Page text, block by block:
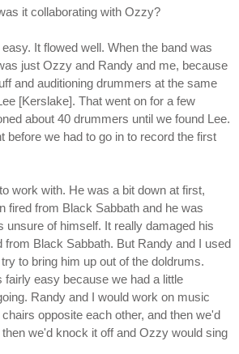
it collaborating with Ozzy?
It flowed well. When the band was
just Ozzy and Randy and me, because
and auditioning drummers at the same
[Kerslake]. That went on for a few
about 40 drummers until we found Lee.
before we had to go in to record the first
work with. He was a bit down at first,
fired from Black Sabbath and he was
unsure of himself. It really damaged his
from Black Sabbath. But Randy and I used
to bring him up out of the doldrums.
easy because we had a little
Randy and I would work on music
opposite each other, and then we'd
we'd knock it off and Ozzy would sing